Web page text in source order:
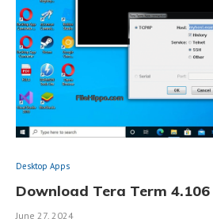
Desktop Apps
Download Tera Term
June 27, 2024